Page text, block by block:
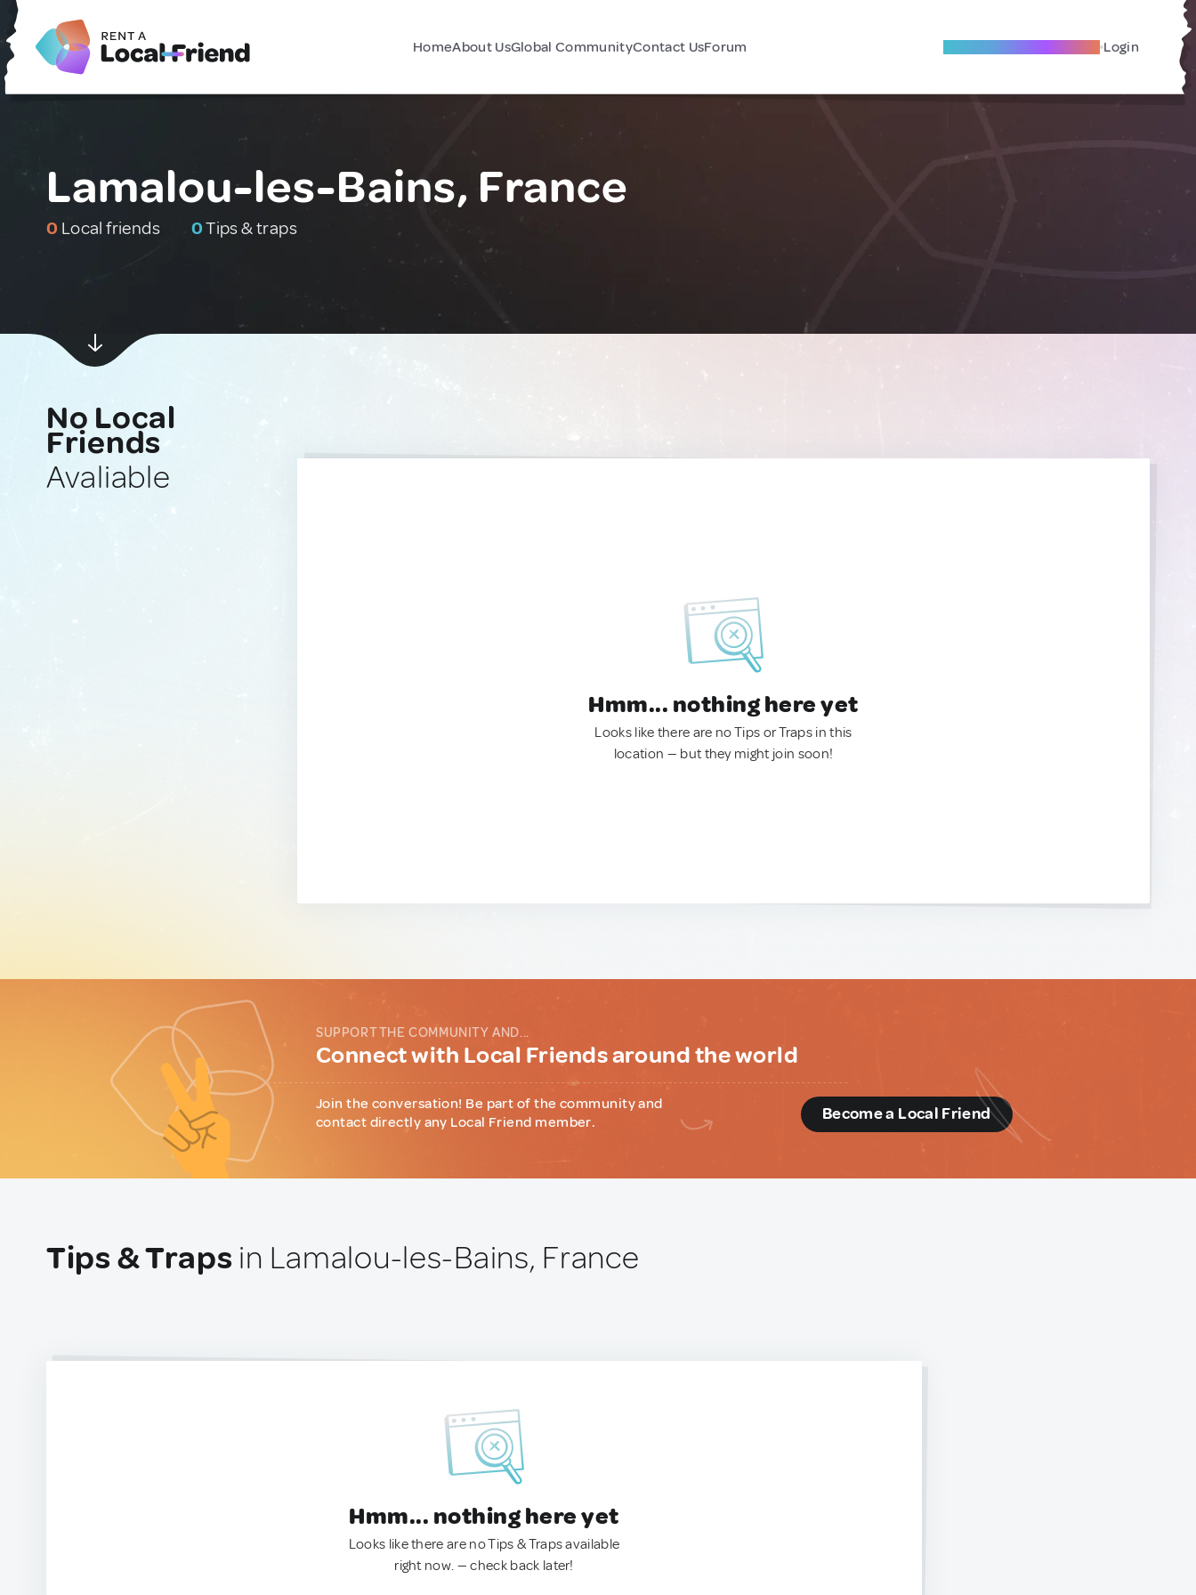
HomeAbout UsGlobal CommunityContact UsForum Become A Local Friend Login
Lamalou-les-Bains, France
0 Local friends 0Tips & traps
No Local
Friends
Avaliable
Hmm... nothing here yet
Looks like there are no Tips or Traps in this
location — but they might join soon!
SUPPORT THE COMMUNITY AND...
Connect with Local Friends around the world
Join the conversation! Be part of the community and
contact directly any Local Friend member.
Become a Local Friend
Tips & Traps in Lamalou-les-Bains, France
Hmm... nothing here yet
Looks like there are no Tips & Traps available
right now. — check back later!